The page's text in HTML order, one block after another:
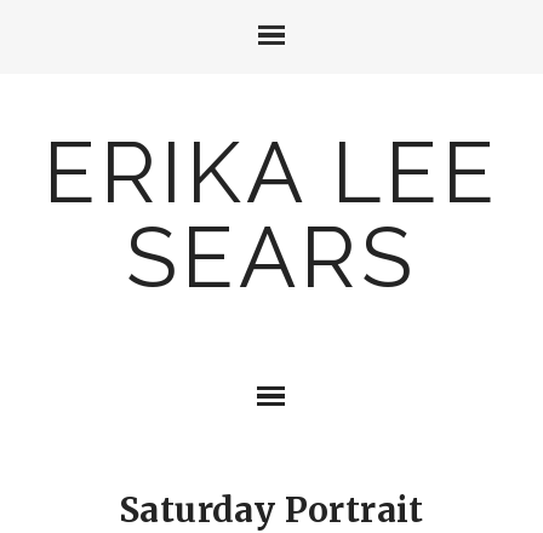
ERIKA LEE
SEARS
Saturday Portrait